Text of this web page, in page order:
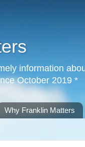
information
October 2019 *
Why Franklin Matters